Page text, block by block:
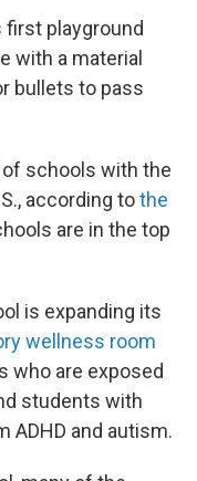
first playground
with a material
bullets to pass
schools with the
according tothe
are in the top
is expanding its
wellness room
who are exposed
students with
and autism.